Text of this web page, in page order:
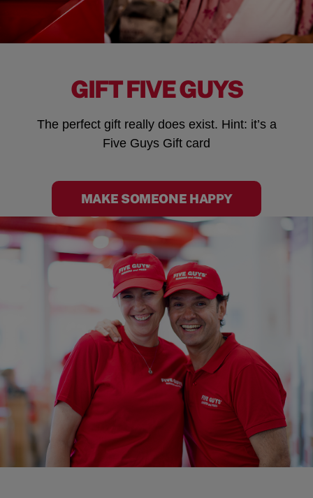
GIFT FIVE GUYS
The perfect gift really does exist. Hint: it’s a
Five Guys Gift card
MAKE SOMEONE HAPPY